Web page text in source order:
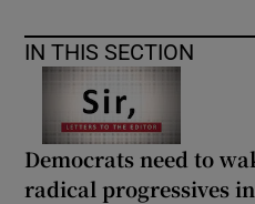
IN THIS SECTION
Democrats need to
radical progressives